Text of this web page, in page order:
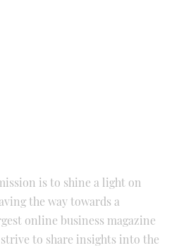
is to shine a light on
the way towards a
online business magazine
to share insights into the